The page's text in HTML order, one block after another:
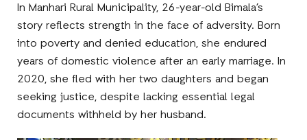
In Manhari Rural Municipality, 26-year-old Bimala’s
story reflects strength in the face of adversity. Born
into poverty and denied education, she endured
years of domestic violence after an early marriage. In
2020, she fled with her two daughters and began
seeking justice, despite lacking essential legal
documents withheld by her husband.